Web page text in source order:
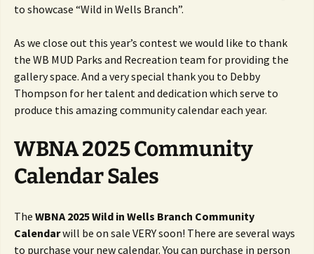
to showcase “Wild in Wells Branch”.
As we close out this year’s contest we would like to thank
the WB MUD Parks and Recreation team for providing the
gallery space. And a very special thank you to Debby
Thompson for her talent and dedication which serve to
produce this amazing community calendar each year.
WBNA 2025 Community
Calendar Sales
The WBNA 2025 Wild in Wells Branch Community
Calendarwill be on sale VERY soon! There are several ways
to purchase your new calendar. You can purchase in person